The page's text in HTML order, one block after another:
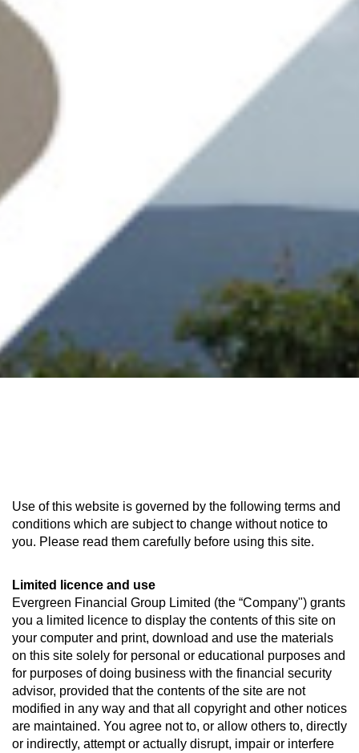
Use of this website is governed by the following terms and
conditions which are subject to change without notice to
you. Please read them carefully before using this site.
Limited licence and use
Evergreen Financial Group Limited (the “Company") grants
you a limited licence to display the contents of this site on
your computer and print, download and use the materials
on this site solely for personal or educational purposes and
for purposes of doing business with the financial security
advisor, provided that the contents of the site are not
modified in any way and that all copyright and other notices
are maintained. You agree not to, or allow others to, directly
or indirectly, attempt or actually disrupt, impair or interfere